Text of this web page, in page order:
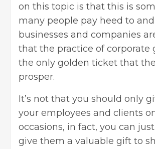
on this topic is that this is
many people pay heed to
businesses and companies
that the practice of corporate
the only golden ticket that
prosper.
It’s not that you should only
your employees and clients
occasions, in fact, you can
give them a valuable gift to